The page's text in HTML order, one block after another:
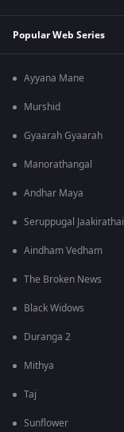
Popular Web Series
Ayyana Mane
Murshid
Gyaarah Gyaarah
Manorathangal
Andhar Maya
Seruppugal Jaakirathai
Aindham Vedham
The Broken News
Black Widows
Duranga 2
Mithya
Taj
Sunflower